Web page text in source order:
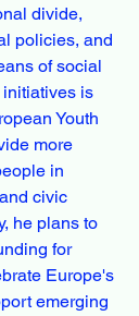
divide,
policies, and
of social
is
Youth
more
in
civic
he plans to
for
Europe's
emerging